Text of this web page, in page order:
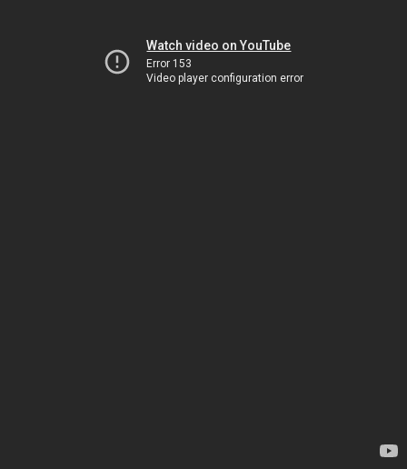
Watch video on YouTube
Error 153
Video player configuration error